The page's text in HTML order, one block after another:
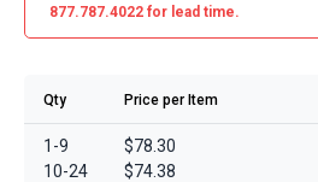
877.787.4022 for lead time.
Qty Price per Item
1-9
10-24
$78.30
$74.38